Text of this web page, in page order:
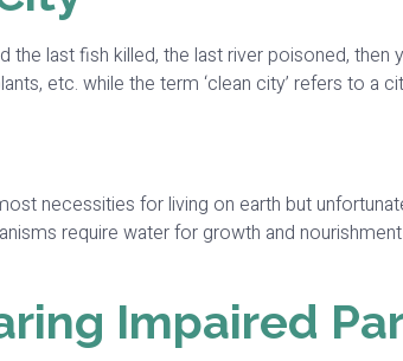
the last fish killed, the last river poisoned,
etc. while the term ‘clean city’ refers to a
necessities for living on earth but
require water for growth and
Impaired